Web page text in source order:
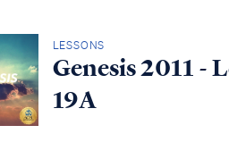
LESSONS
Genesis 2011 -
19A